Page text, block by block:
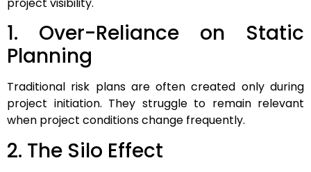
1. Over-Reliance on Static
Planning
Traditional risk plans are often created only during
project initiation. They struggle to remain relevant
when project conditions change frequently.
2. The Silo Effect